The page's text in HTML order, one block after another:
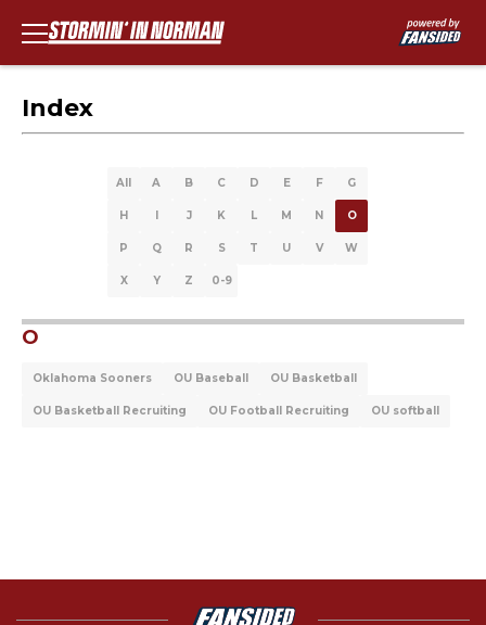
Index
All A B C D E F G
H I J K L M N O
P Q R S T U V W
X Y Z 0-9
O
Oklahoma Sooners OU Baseball OU Basketball
OU Basketball Recruiting OU Football Recruiting OU softball